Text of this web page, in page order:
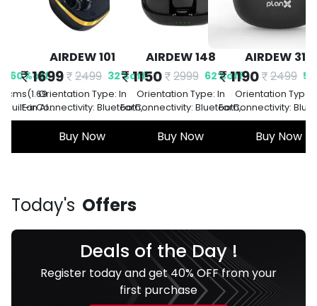
32%off
In
Life: 42
AIRDEW 148
1150 2999 62%off
Orientation Type: In
EarConnectivity: Bluetooth,
Version 5.0Battery Life: 42
Hours PlaybackFast Charging:
Buy Now
AIRDEW 310
1190 2499 52%off
Orientation Type: In
EarConnectivity: Bluetooth,
Version 5.0Battery Life: 42
Hours PlaybackFast Charging:
Buy Now
AIRDEW 500
1490 3499
Orientation Type:
EarConnectivity:
Version 5.0Battery
Hours PlaybackFast
Buy Now
Today's Offers
Deals of the Day !
Register today and get 40% OFF from your
first purchase